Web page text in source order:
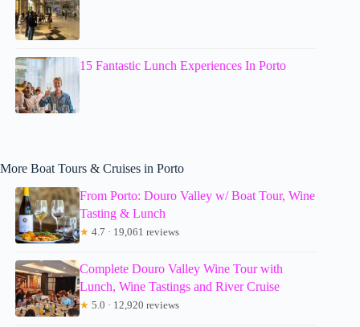
15 Fantastic Lunch Experiences In Porto
More Boat Tours & Cruises in Porto
From Porto: Douro Valley w/ Boat Tour, Wine
Tasting & Lunch
★ 4.7 · 19,061 reviews
Complete Douro Valley Wine Tour with
Lunch, Wine Tastings and River Cruise
★ 5.0 · 12,920 reviews